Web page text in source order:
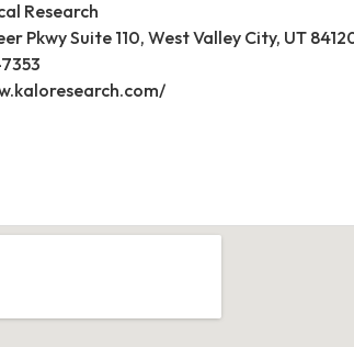
Research
Pkwy Suite 110, West Valley City, UT